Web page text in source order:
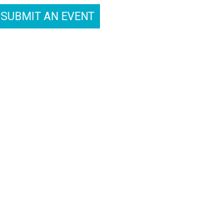
SUBMIT AN EVENT